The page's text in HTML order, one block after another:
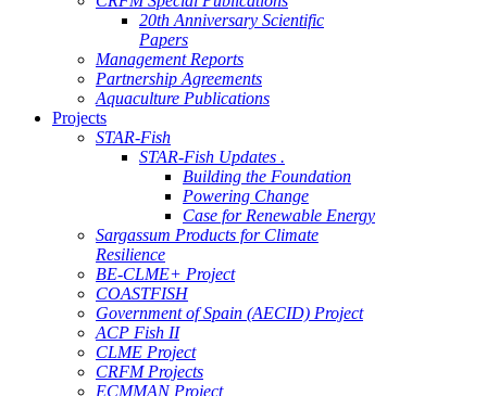
20th Anniversary Scientific
Papers
Management Reports
Partnership Agreements
Aquaculture Publications
Projects
STAR-Fish
STAR-Fish Updates .
Building the Foundation
Powering Change
Case for Renewable Energy
Sargassum Products for Climate
Resilience
BE-CLME+ Project
COASTFISH
Government of Spain (AECID) Project
ACP Fish II
CLME Project
CRFM Projects
ECMMAN Project